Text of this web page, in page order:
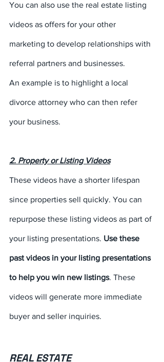
You can also use the real estate listing
videos as offers for your other
marketing to develop relationships with
referral partners and businesses.
An example is to highlight a local
divorce attorney who can then refer
your business.
2. Property or Listing Videos
These videos have a shorter lifespan
since properties sell quickly. You can
repurpose these listing videos as part of
your listing presentations. Use these
past videos in your listing presentations
to help you win new listings. These
videos will generate more immediate
buyer and seller inquiries.
REAL ESTATE